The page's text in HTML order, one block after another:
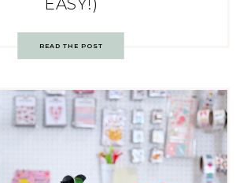
READ THE POST